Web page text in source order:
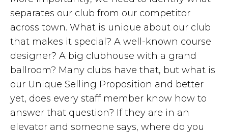
separates our club from our competitor
across town. What is unique about our club
that makes it special? A well-known course
designer? A big clubhouse with a grand
ballroom? Many clubs have that, but what is
our Unique Selling Proposition and better
yet, does every staff member know how to
answer that question? If they are in an
elevator and someone says, where do you